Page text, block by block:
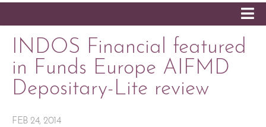
SKIP TO CONTENT
INDOS Financial featured
in Funds Europe AIFMD
Depositary-Lite review
FEB 24, 2014